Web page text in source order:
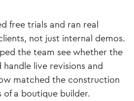
free trials and ran real
not just internal demos.
the team see whether the
live revisions and
matched the construction
of a boutique builder.